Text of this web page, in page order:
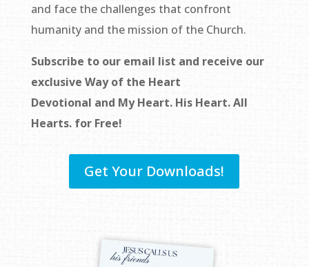
and face the challenges that confront
humanity and the mission of the Church.
Subscribe to our email list and receive our
exclusive Way of the Heart
Devotional and My Heart. His Heart. All
Hearts. for Free!
Get Your Downloads!